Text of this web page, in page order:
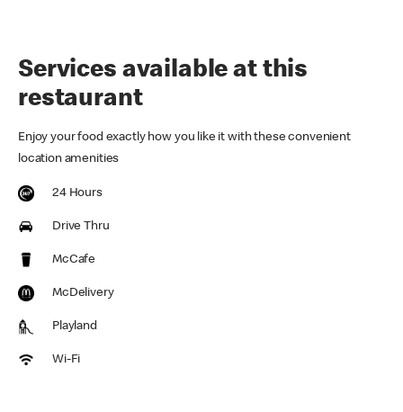
Services available at this
restaurant
Enjoy your food exactly how you like it with these convenient
location amenities
24 Hours
Drive Thru
McCafe
McDelivery
Playland
Wi-Fi